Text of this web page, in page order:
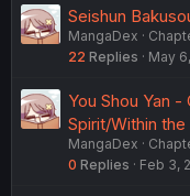
Seishun
MangaDex
22 Replies May
You Shou Yan -
Spirit/Within
MangaDex
0 Replies Feb 3,